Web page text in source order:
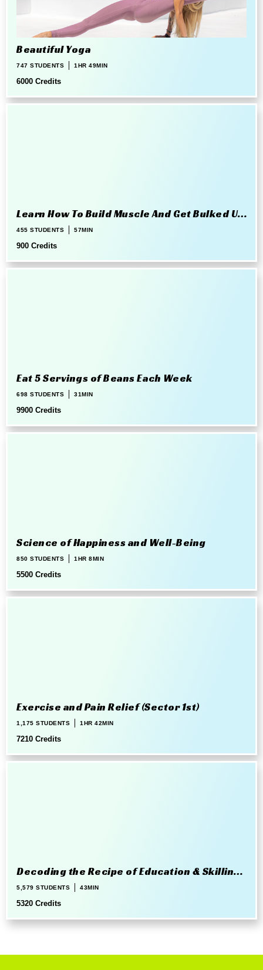
Beautiful Yoga
747 STUDENTS 1HR 49MIN
6000 Credits
Learn How To Build Muscle And Get Bulked Up
The Right Way
455 STUDENTS 57MIN
900 Credits
Eat 5 Servings of Beans Each Week
698 STUDENTS 31MIN
9900 Credits
Science of Happiness and Well-Being
850 STUDENTS 1HR 8MIN
5500 Credits
Exercise and Pain Relief (Sector 1st)
1,175 STUDENTS 1HR 42MIN
7210 Credits
Decoding the Recipe of Education & Skilling
in 21st Century
5,579 STUDENTS 43MIN
5320 Credits